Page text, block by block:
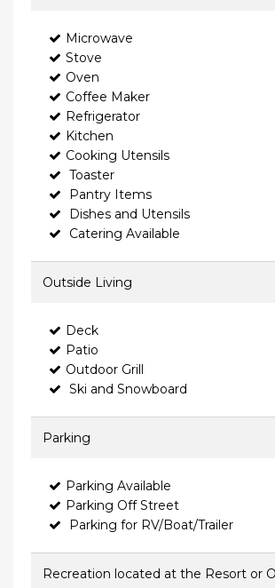
Microwave
Stove
Oven
Coffee Maker
Refrigerator
Kitchen
Cooking Utensils
Toaster
Pantry Items
Dishes and Utensils
Catering Available
Outside Living
Deck
Patio
Outdoor Grill
Ski and Snowboard
Parking
Parking Available
Parking Off Street
Parking for RV/Boat/Trailer
Recreation located at the Resort or